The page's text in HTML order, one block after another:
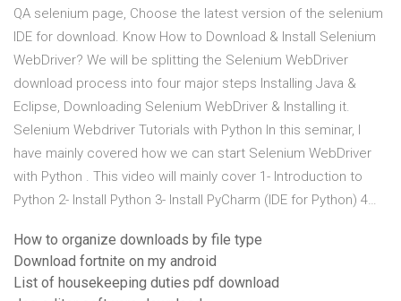
QA selenium page, Choose the latest version of the selenium
IDE for download. Know How to Download & Install Selenium
WebDriver? We will be splitting the Selenium WebDriver
download process into four major steps Installing Java &
Eclipse, Downloading Selenium WebDriver & Installing it.
Selenium Webdriver Tutorials with Python In this seminar, I
have mainly covered how we can start Selenium WebDriver
with Python . This video will mainly cover 1- Introduction to
Python 2- Install Python 3- Install PyCharm (IDE for Python) 4…
How to organize downloads by file type
Download fortnite on my android
List of housekeeping duties pdf download